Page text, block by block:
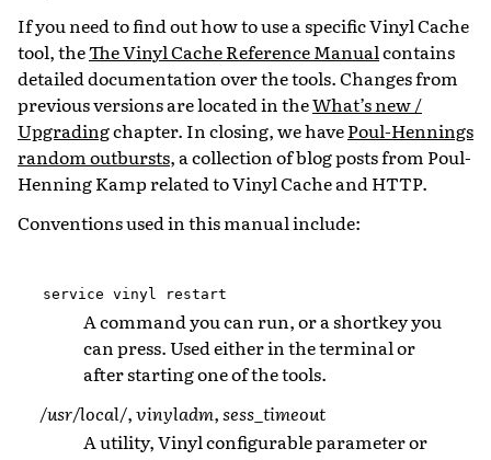
If you need to find out how to use a specific Vinyl Cache
tool, theThe Vinyl Cache Reference Manualcontains
detailed documentation over the tools. Changes from
previous versions are located in theWhat’s new /
Upgradingchapter. In closing, we havePoul-Hennings
random outbursts, a collection of blog posts from Poul-
Henning Kamp related to Vinyl Cache and HTTP.
Conventions used in this manual include:
service vinyl restart
A command you can run, or a shortkey you
can press. Used either in the terminal or
after starting one of the tools.
/usr/local/,vinyladm,sess_timeout
A utility, Vinyl configurable parameter or